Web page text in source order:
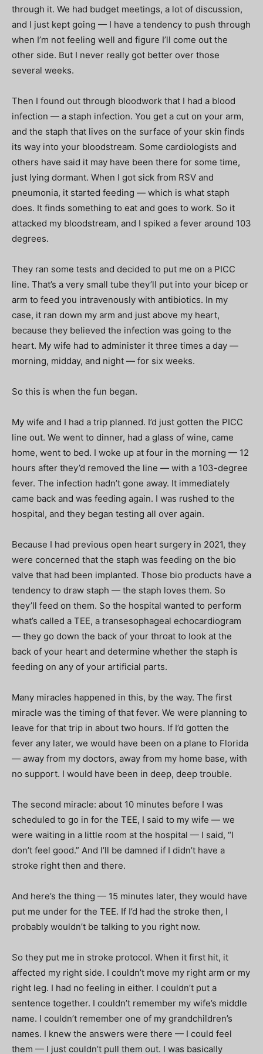
through it. We had budget meetings, a lot of discussion,
and I just kept going — I have a tendency to push through
when I’m not feeling well and figure I’ll come out the
other side. But I never really got better over those
several weeks.
Then I found out through bloodwork that I had a blood
infection — a staph infection. You get a cut on your arm,
and the staph that lives on the surface of your skin finds
its way into your bloodstream. Some cardiologists and
others have said it may have been there for some time,
just lying dormant. When I got sick from RSV and
pneumonia, it started feeding — which is what staph
does. It finds something to eat and goes to work. So it
attacked my bloodstream, and I spiked a fever around 103
degrees.
They ran some tests and decided to put me on a PICC
line. That’s a very small tube they’ll put into your bicep or
arm to feed you intravenously with antibiotics. In my
case, it ran down my arm and just above my heart,
because they believed the infection was going to the
heart. My wife had to administer it three times a day —
morning, midday, and night — for six weeks.
So this is when the fun began.
My wife and I had a trip planned. I’d just gotten the PICC
line out. We went to dinner, had a glass of wine, came
home, went to bed. I woke up at four in the morning — 12
hours after they’d removed the line — with a 103-degree
fever. The infection hadn’t gone away. It immediately
came back and was feeding again. I was rushed to the
hospital, and they began testing all over again.
Because I had previous open heart surgery in 2021, they
were concerned that the staph was feeding on the bio
valve that had been implanted. Those bio products have a
tendency to draw staph — the staph loves them. So
they’ll feed on them. So the hospital wanted to perform
what’s called a TEE, a transesophageal echocardiogram
— they go down the back of your throat to look at the
back of your heart and determine whether the staph is
feeding on any of your artificial parts.
Many miracles happened in this, by the way. The first
miracle was the timing of that fever. We were planning to
leave for that trip in about two hours. If I’d gotten the
fever any later, we would have been on a plane to Florida
— away from my doctors, away from my home base, with
no support. I would have been in deep, deep trouble.
The second miracle: about 10 minutes before I was
scheduled to go in for the TEE, I said to my wife — we
were waiting in a little room at the hospital — I said, “I
don’t feel good.” And I’ll be damned if I didn’t have a
stroke right then and there.
And here’s the thing — 15 minutes later, they would have
put me under for the TEE. If I’d had the stroke then, I
probably wouldn’t be talking to you right now.
So they put me in stroke protocol. When it first hit, it
affected my right side. I couldn’t move my right arm or my
right leg. I had no feeling in either. I couldn’t put a
sentence together. I couldn’t remember my wife’s middle
name. I couldn’t remember one of my grandchildren’s
names. I knew the answers were there — I could feel
them — I just couldn’t pull them out. I was basically